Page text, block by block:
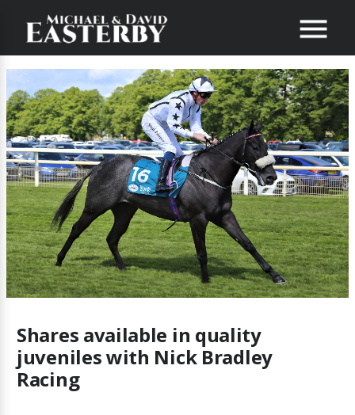
Shares available in quality
juveniles with Nick Bradley
Racing